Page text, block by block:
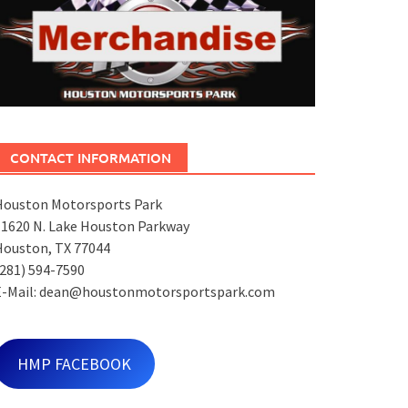
CONTACT INFORMATION
Motorsports Park
N. Lake Houston Parkway
TX 77044
594-7590
Mail: dean@houstonmotorsportspark.com
HMP FACEBOOK